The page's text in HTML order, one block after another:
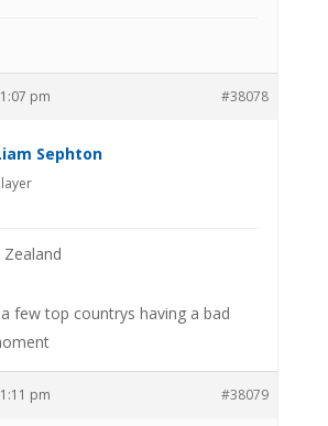
pm #38078
Sephton
a few top countrys having a bad
pm #38079